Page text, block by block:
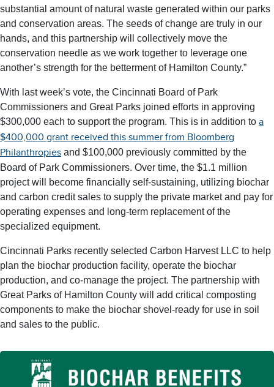
substantial amount of natural waste generated within our parks
and conservation areas. The seeds of change are truly in our
hands, and this partnership will collectively move the
conservation needle as we work together to leverage one
another’s strength for the betterment of Hamilton County.”
With last week’s vote, the Cincinnati Board of Park
Commissioners and Great Parks joined efforts in approving
$300,000 each to support the program. This is in addition to a
$400,000 grant received this summer from Bloomberg
Philanthropies and $100,000 previously committed by the
Board of Park Commissioners. Over time, the $1.1 million
project will become financially self-sustaining, utilizing biochar
and carbon credit sales to supply the private market and pay for
operating expenses and long-term replacement of the
specialized equipment.
Cincinnati Parks recently selected Carbon Harvest LLC to help
plan the biochar production facility, operate the biochar
production, and co-manage the project. The partnership with
Great Parks of Hamilton County will add critical composting
components to make the biochar shovel-ready for use in soil
and sales to the public.